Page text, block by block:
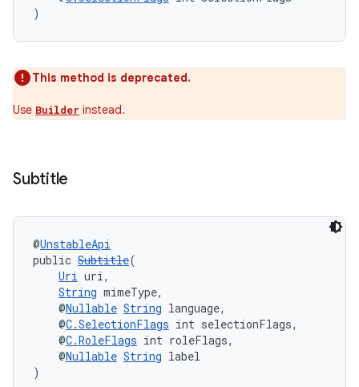
)
This method is deprecated.
Use Builder instead.
Subtitle
@UnstableApi
public Subtitle(
Uri uri,
String mimeType,
@Nullable String language,
@C.SelectionFlags int selectionFlags,
@C.RoleFlags int roleFlags,
@Nullable String label
)